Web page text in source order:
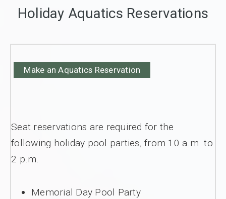
Holiday Aquatics Reservations
Make an Aquatics Reservation
Seat reservations are required for the
following holiday pool parties, from 10 a.m. to
2 p.m.
Memorial Day Pool Party